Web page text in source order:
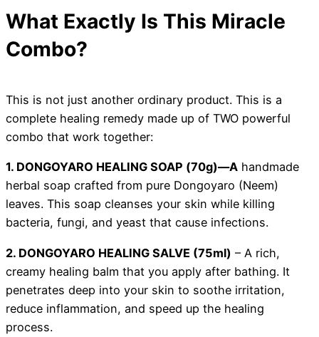
What Exactly Is This Miracle
Combo?
This is not just another ordinary product. This is a
complete healing remedy made up of TWO powerful
combo that work together:
1. DONGOYARO HEALING SOAP (70g)—A handmade
herbal soap crafted from pure Dongoyaro (Neem)
leaves. This soap cleanses your skin while killing
bacteria, fungi, and yeast that cause infections.
2. DONGOYARO HEALING SALVE (75ml) – A rich,
creamy healing balm that you apply after bathing. It
penetrates deep into your skin to soothe irritation,
reduce inflammation, and speed up the healing
process.